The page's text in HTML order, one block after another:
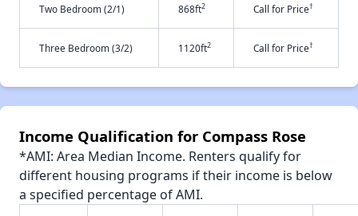
Two Bedroom (2/1) 868ft2 Call for Price†
Three Bedroom (3/2) 1120ft2 Call for Price†
Income Qualification for Compass Rose
*AMI: Area Median Income. Renters qualify for
different housing programs if their income is below
a specified percentage of AMI.